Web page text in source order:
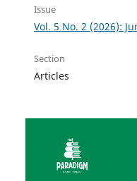
Issue
Vol. 5 No. 2 (2026):
Section
Articles